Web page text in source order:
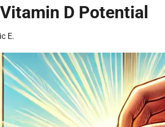
D Potential
E.